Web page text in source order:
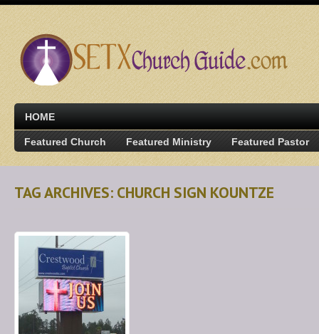
HOME
Featured Church Featured Ministry Featured Pastor
TAG ARCHIVES: CHURCH SIGN KOUNTZE